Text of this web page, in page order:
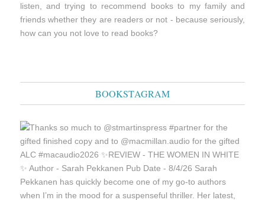
listen, and trying to recommend books to my family and
friends whether they are readers or not - because seriously,
how can you not love to read books?
BOOKSTAGRAM